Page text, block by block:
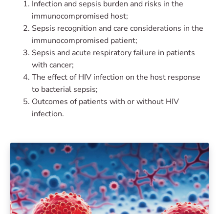
Infection and sepsis burden and risks in the
immunocompromised host;
Sepsis recognition and care considerations in the
immunocompromised patient;
Sepsis and acute respiratory failure in patients
with cancer;
The effect of HIV infection on the host response
to bacterial sepsis;
Outcomes of patients with or without HIV
infection.